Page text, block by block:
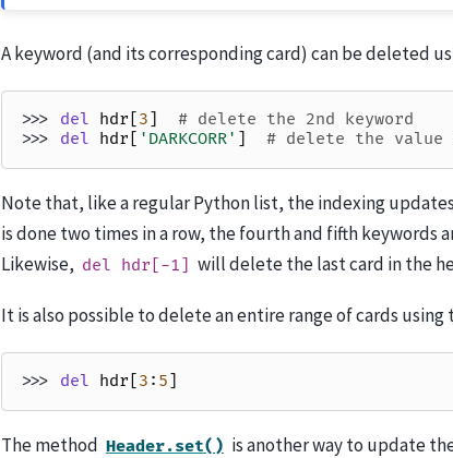
A keyword (and its corresponding card) can be deleted
>>> del hdr [3]
# delete the 2nd keyword
>>> del hdr [ 'DARKCORR' ] # delete the value
Note that, like a regular Python list, the indexing
is done two times in a row, the fourth and fifth keywords
Likewise, del hdr[-1] will delete the last card in the
It is also possible to delete an entire range of cards using
>>> del hdr [3 : 5]
The method Header.set() is another way to update